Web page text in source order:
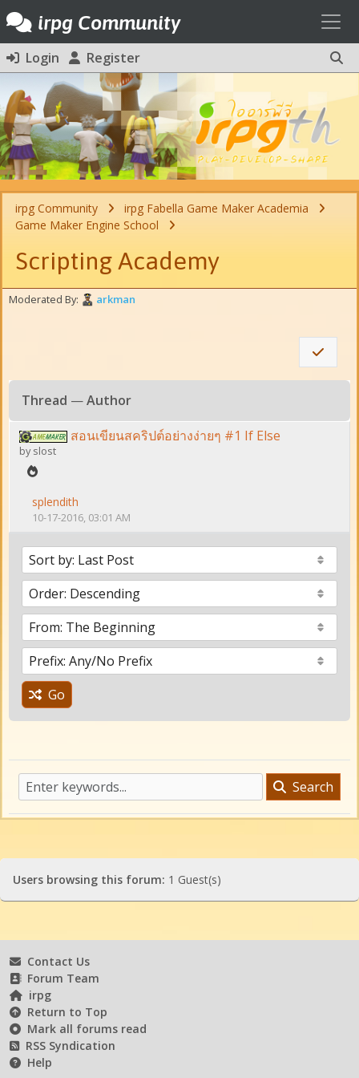
irpg Community
Login Register
irpg Community
irpg Fabella Game Maker Academia
Game Maker Engine School
Scripting Academy
Moderated By: arkman
Thread —Author
สอนเขียนสคริปต์อย่างง่ายๆ #1 If Else
byslost
splendith
10-17-2016, 03:01 AM
Go
Search
Users browsing this forum: 1 Guest(s)
Contact Us
Forum Team
irpg
Return to Top
Mark all forums read
RSS Syndication
Help